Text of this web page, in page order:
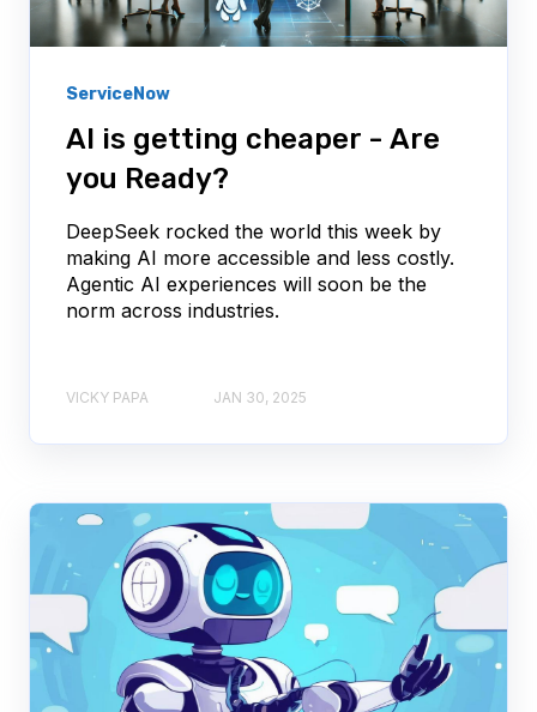
ServiceNow
AI is getting cheaper - Are
you Ready?
DeepSeek rocked the world this week by
making AI more accessible and less costly.
Agentic AI experiences will soon be the
norm across industries.
VICKY PAPA JAN 30, 2025